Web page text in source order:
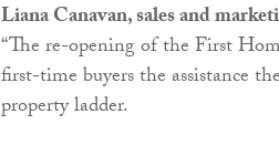
Liana Canavan, sales and
“The re-opening of the First
first-time buyers the assistance
property ladder.